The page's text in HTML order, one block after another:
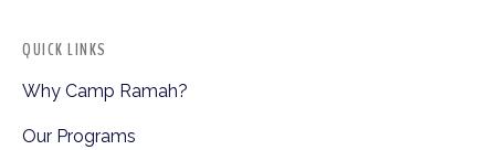
QUICK LINKS
Why Camp Ramah?
Our Programs